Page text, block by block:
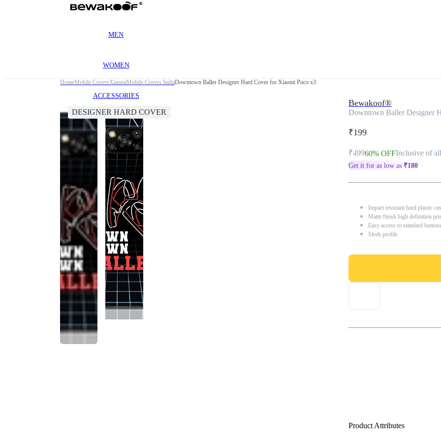
MEN
WOMEN
ACCESSORIES
HomeMobile CoversXiaomiMobile Covers IndiaDowntown Baller Designer Hard Cover for Xiaomi Poco x3
DESIGNER HARD COVER
Bewakoof®
Downtown Baller Designer
₹199
₹49960% OFFInclusive of
Get it for as low as ₹180
Impact resistant hard plastic
Matte finish high definition
Easy access to standard
Sleek profile
Product Attributes